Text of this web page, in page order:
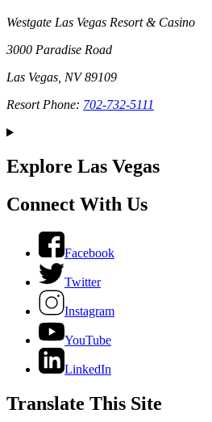
Westgate Las Vegas Resort & Casino
3000 Paradise Road
Las Vegas, NV 89109
Resort Phone: 702-732-5111
Explore Las Vegas
Connect With Us
Facebook
Twitter
Instagram
YouTube
LinkedIn
Translate This Site